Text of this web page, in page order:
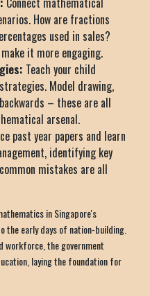
How are fractions
used in sales?
it more engaging.
Teach your child
Model drawing,
– these are all
arsenal.
past year papers and learn
identifying key
mistakes are all
in Singapore's
the early days of nation-building.
workforce, the government
laying the foundation for